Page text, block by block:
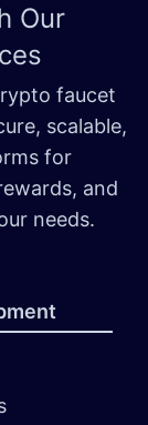
Our
faucet
scalable,
for
and
needs.